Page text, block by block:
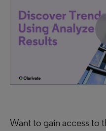
Want to gain access to